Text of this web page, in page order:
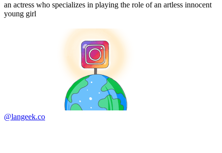
an actress who specializes in playing the role of an artless innocent
young girl
@langeek.co